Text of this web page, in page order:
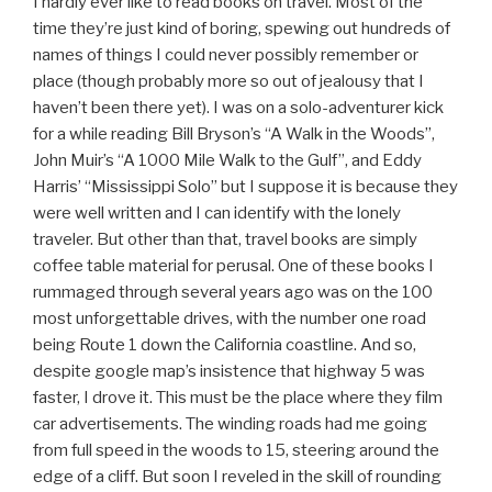
time they’re just kind of boring, spewing out hundreds of
names of things I could never possibly remember or
place (though probably more so out of jealousy that I
haven’t been there yet). I was on a solo-adventurer kick
for a while reading Bill Bryson’s “A Walk in the Woods”,
John Muir’s “A 1000 Mile Walk to the Gulf”, and Eddy
Harris’ “Mississippi Solo” but I suppose it is because they
were well written and I can identify with the lonely
traveler. But other than that, travel books are simply
coffee table material for perusal. One of these books I
rummaged through several years ago was on the 100
most unforgettable drives, with the number one road
being Route 1 down the California coastline. And so,
despite google map’s insistence that highway 5 was
faster, I drove it. This must be the place where they film
car advertisements. The winding roads had me going
from full speed in the woods to 15, steering around the
edge of a cliff. But soon I reveled in the skill of rounding